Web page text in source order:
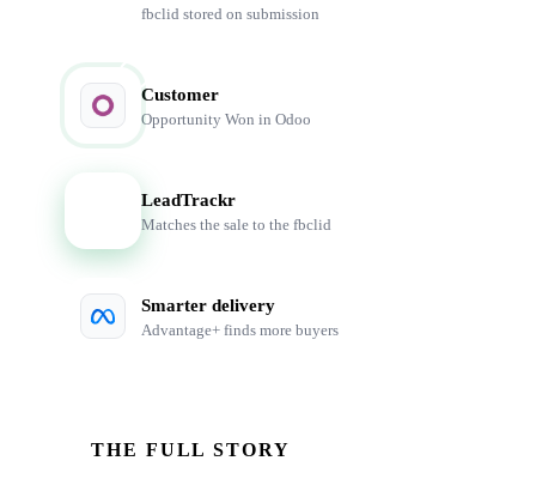
fbclid stored on submission
Customer
Opportunity Won in Odoo
LeadTrackr
Matches the sale to the fbclid
Smarter delivery
Advantage+ finds more buyers
THE FULL STORY